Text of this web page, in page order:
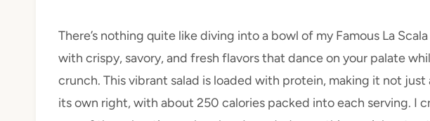
There’s nothing quite like diving into a bowl of my Famous La
with crispy, savory, and fresh flavors that dance on your palate
crunch. This vibrant salad is loaded with protein, making it not just
its own right, with about 250 calories packed into each serving. I